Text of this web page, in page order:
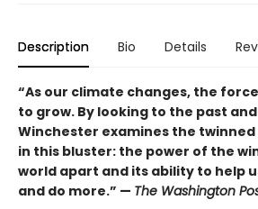
Description Bio Details
“As our climate changes, the
to grow. By looking to the past
Winchester examines the
in this bluster: the power of the
world apart and its ability to help
and do more.” — The Washington